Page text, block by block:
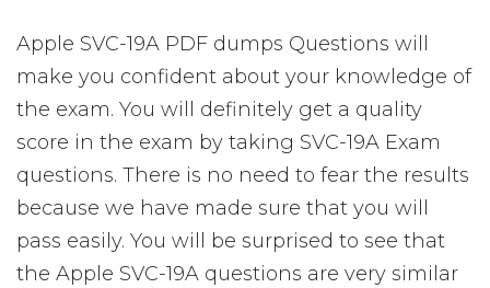
Apple SVC-19A PDF dumps Questions will
make you confident about your knowledge of
the exam. You will definitely get a quality
score in the exam by taking SVC-19A Exam
questions. There is no need to fear the results
because we have made sure that you will
pass easily. You will be surprised to see that
the Apple SVC-19A questions are very similar